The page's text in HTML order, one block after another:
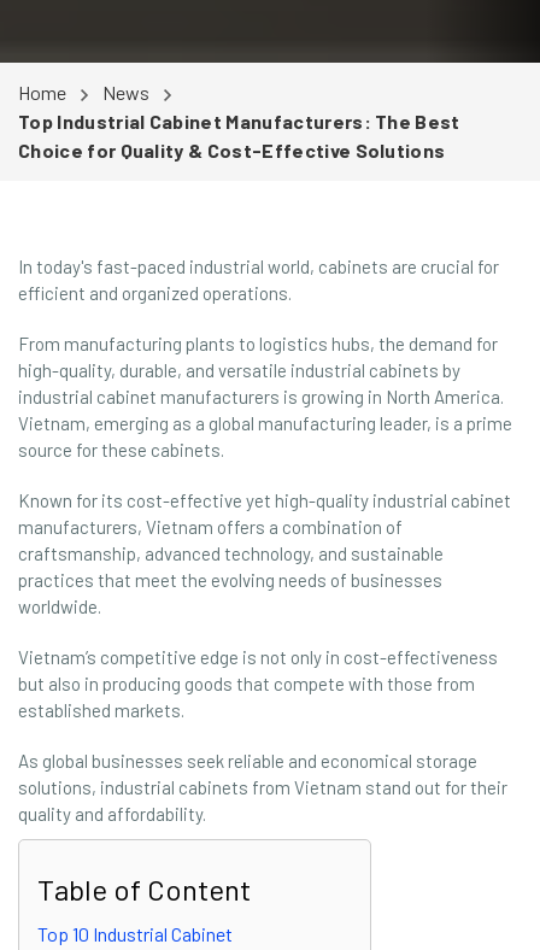
Home
News
Top Industrial Cabinet Manufacturers: The Best
Choice for Quality & Cost-Effective Solutions
In today's fast-paced industrial world, cabinets are crucial for
efficient and organized operations.
From manufacturing plants to logistics hubs, the demand for
high-quality, durable, and versatile industrial cabinets by
industrial cabinet manufacturers is growing in North America.
Vietnam, emerging as a global manufacturing leader, is a prime
source for these cabinets.
Known for its cost-effective yet high-quality industrial cabinet
manufacturers, Vietnam offers a combination of
craftsmanship, advanced technology, and sustainable
practices that meet the evolving needs of businesses
worldwide.
Vietnam’s competitive edge is not only in cost-effectiveness
but also in producing goods that compete with those from
established markets.
As global businesses seek reliable and economical storage
solutions, industrial cabinets from Vietnam stand out for their
quality and affordability.
Table of Content
Top 10 Industrial Cabinet